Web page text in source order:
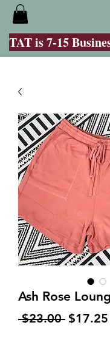
TAT is 7-15
Ash Rose
$23.00 Regular
$17.25